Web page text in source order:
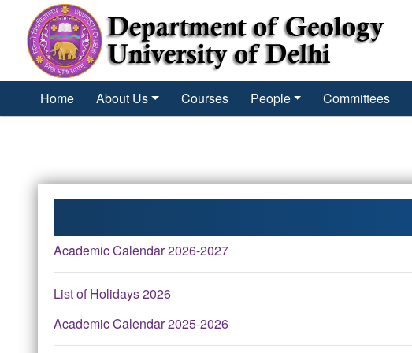
Home About Us Courses People Committees
Academic Calendar 2026-2027
List of Holidays 2026
Academic Calendar 2025-2026